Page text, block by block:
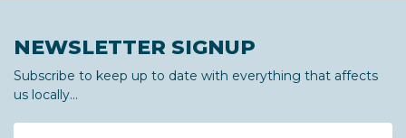
NEWSLETTER SIGNUP
Subscribe to keep up to date with everything that affects
us locally...
Name